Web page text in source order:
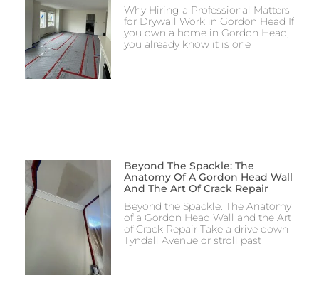
Why Hiring a Professional Matters
for Drywall Work in Gordon Head If
you own a home in Gordon Head,
you already know it is one
Beyond The Spackle: The
Anatomy Of A Gordon Head Wall
And The Art Of Crack Repair
Beyond the Spackle: The Anatomy
of a Gordon Head Wall and the Art
of Crack Repair Take a drive down
Tyndall Avenue or stroll past